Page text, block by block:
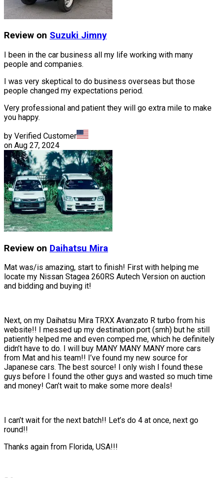
Review on Suzuki Jimny
I been in the car business all my life working with many
people and companies.
I was very skeptical to do business overseas but those
people changed my expectations period.
Very professional and patient they will go extra mile to make
you happy.
by Verified Customer
on Aug 27, 2024
Review on Daihatsu Mira
Mat was/is amazing, start to finish! First with helping me
locate my Nissan Stagea 260RS Autech Version on auction
and bidding and buying it!
Next, on my Daihatsu Mira TRXX Avanzato R turbo from his
website!! I messed up my destination port (smh) but he still
patiently helped me and even comped me, which he definitely
didn’t have to do. I will buy MANY MANY MANY more cars
from Mat and his team!! I’ve found my new source for
Japanese cars. The best source! I only wish I found these
guys before I found the other guys and wasted so much time
and money! Can’t wait to make some more deals!
I can’t wait for the next batch!! Let’s do 4 at once, next go
round!!
Thanks again from Florida, USA!!!